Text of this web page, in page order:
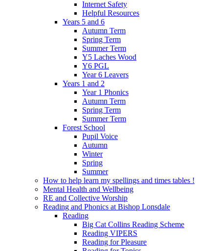
Internet Safety
Helpful Resources
Years 5 and 6
Autumn Term
Spring Term
Summer Term
Y5 Laches Wood
Y6 PGL
Year 6 Leavers
Years 1 and 2
Year 1 Phonics
Autumn Term
Spring Term
Summer Term
Forest School
Pupil Voice
Autumn
Winter
Spring
Summer
How to help learn my spellings and times tables !
Mental Health and Wellbeing
RE and Collective Worship
Reading and Phonics at Bishop Lonsdale
Reading
Big Cat Collins Reading Scheme
Reading VIPERS
Reading for Pleasure